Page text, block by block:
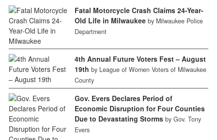
Fatal Motorcycle Crash Claims 24-Year-
Old Life in Milwaukee by Milwaukee Police
Department
4th Annual Future Voters Fest – August
19th by League of Women Voters of Milwaukee
County
Gov. Evers Declares Period of
Economic Disruption for Four Counties
Due to Devastating Storms by Gov. Tony
Evers